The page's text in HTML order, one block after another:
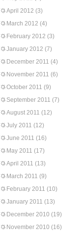
April 2012 (3)
March 2012 (4)
February 2012 (3)
January 2012 (7)
December 2011 (4)
November 2011 (6)
October 2011 (9)
September 2011 (7)
August 2011 (12)
July 2011 (12)
June 2011 (16)
May 2011 (17)
April 2011 (13)
March 2011 (9)
February 2011 (10)
January 2011 (13)
December 2010 (19)
November 2010 (16)